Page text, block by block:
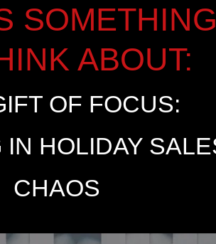
ABOUT:
OF FOCUS:
HOLIDAY
CHAOS